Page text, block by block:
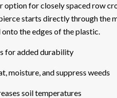
option for closely spaced row
starts directly through the
the edges of the plastic.
for added durability
moisture, and suppress weeds
soil temperatures